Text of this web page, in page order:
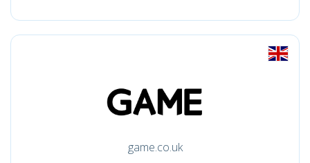
game.co.uk